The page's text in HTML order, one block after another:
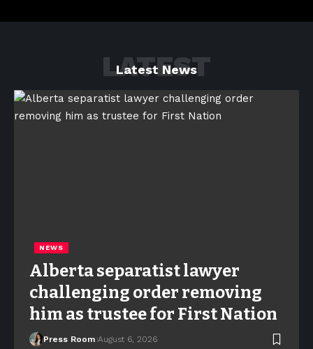
Latest News
LATEST
NEWS
Alberta separatist lawyer
challenging order removing
him as trustee for First Nation
Press Room August 6, 2026